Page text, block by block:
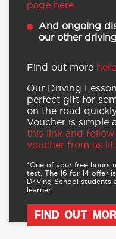
page here.
And ongoing
our other
Find out more here.
Our Driving
perfect gift for
on the road
Voucher is simple
this link and
voucher from as
*One of your free hours
test. The 16 for 14 offer
Driving School students
learner.
FIND OUT